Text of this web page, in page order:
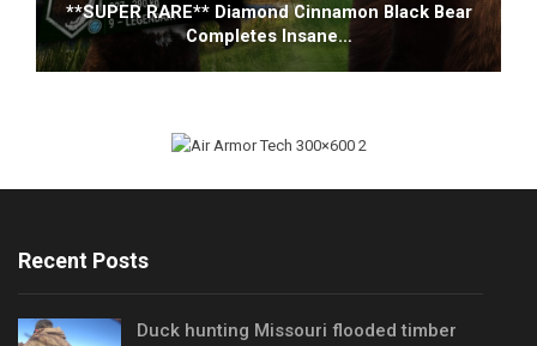
**SUPER RARE** Diamond Cinnamon Black Bear
Completes Insane…
Recent Posts
Duck hunting Missouri flooded timber